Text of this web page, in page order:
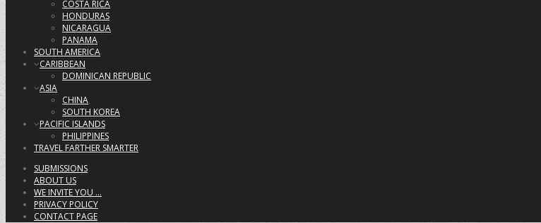
COSTA RICA
HONDURAS
NICARAGUA
PANAMA
SOUTH AMERICA
CARIBBEAN
DOMINICAN REPUBLIC
ASIA
CHINA
SOUTH KOREA
PACIFIC ISLANDS
PHILIPPINES
TRAVEL FARTHER SMARTER
SUBMISSIONS
ABOUT US
WE INVITE YOU …
PRIVACY POLICY
CONTACT PAGE